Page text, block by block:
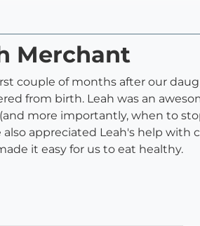
Merchant
couple of months after our
from birth. Leah was an
more importantly, when to
appreciated Leah's help with
it easy for us to eat healthy.